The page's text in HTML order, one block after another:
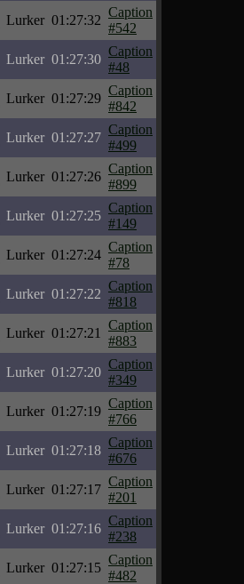
Lurker 01:27:32
Caption
#542
Lurker 01:27:30
Caption
#48
Lurker 01:27:29
Caption
#842
Lurker 01:27:27
Caption
#499
Lurker 01:27:26
Caption
#899
Lurker 01:27:25
Caption
#149
Lurker 01:27:24
Caption
#78
Lurker 01:27:22
Caption
#818
Lurker 01:27:21
Caption
#883
Lurker 01:27:20
Caption
#349
Lurker 01:27:19
Caption
#766
Lurker 01:27:18
Caption
#676
Lurker 01:27:17
Caption
#201
Lurker 01:27:16
Caption
#238
Lurker 01:27:15
Caption
#482